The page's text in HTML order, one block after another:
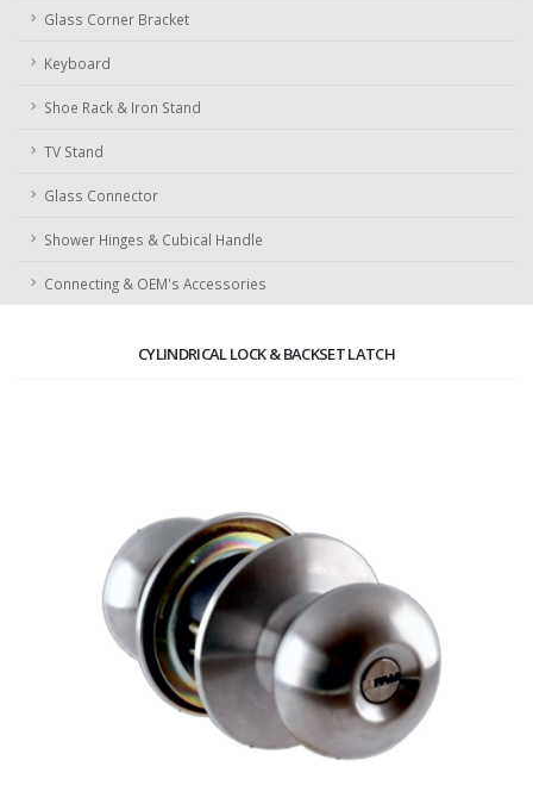
Glass Corner Bracket
Keyboard
Shoe Rack & Iron Stand
TV Stand
Glass Connector
Shower Hinges & Cubical Handle
Connecting & OEM's Accessories
CYLINDRICAL LOCK & BACKSET LATCH